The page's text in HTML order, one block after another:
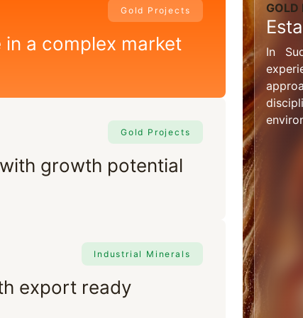
Gold Projects
a complex market
Gold Projects
growth potential
Industrial Minerals
export ready
GOLD
In